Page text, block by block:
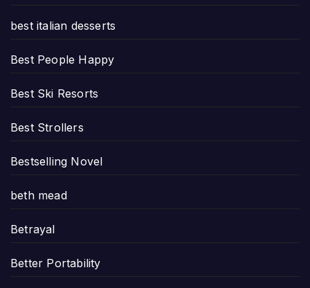
best italian desserts
Best People Happy
Best Ski Resorts
Best Strollers
Bestselling Novel
beth mead
Betrayal
Better Portability